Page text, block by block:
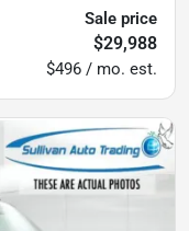
Sale price
$29,988
$496 / mo. est.